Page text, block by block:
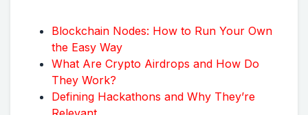
Blockchain Nodes: How to Run Your Own
the Easy Way
What Are Crypto Airdrops and How Do
They Work?
Defining Hackathons and Why They’re